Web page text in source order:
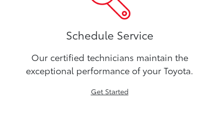
Schedule Service
Our certified technicians maintain the
exceptional performance of your Toyota.
Get Started